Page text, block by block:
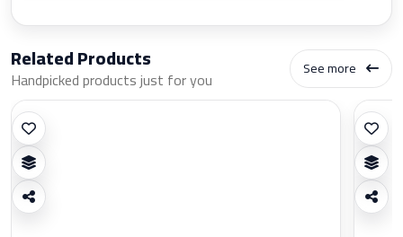
Related Products
Handpicked products just for you See more